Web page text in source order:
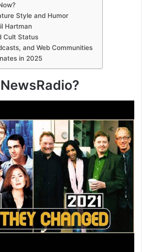
Style and Humor
Hartman
Cult Status
and Web Communities
in 2025